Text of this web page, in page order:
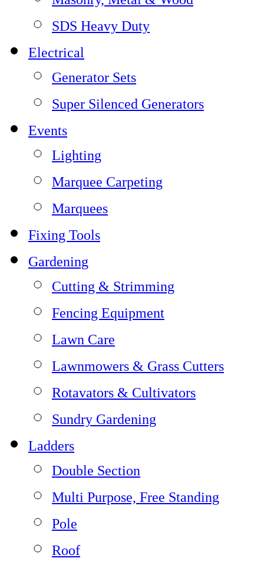
SDS Heavy Duty
Electrical
Generator Sets
Super Silenced Generators
Events
Lighting
Marquee Carpeting
Marquees
Fixing Tools
Gardening
Cutting & Strimming
Fencing Equipment
Lawn Care
Lawnmowers & Grass Cutters
Rotavators & Cultivators
Sundry Gardening
Ladders
Double Section
Multi Purpose, Free Standing
Pole
Roof